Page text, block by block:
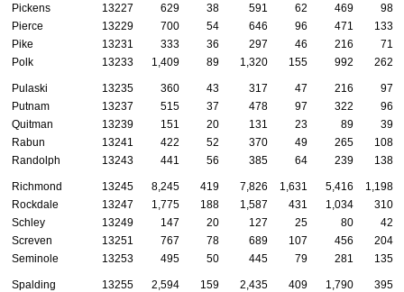
Pickens
13227 629 38 591 62 469
98
Pierce
13229 700 54 646 96 471
133
Pike
13231 333 36 297 46 216
71
Polk
13233 1,409 89 1,320 155 992 262
Pulaski 13235 360 43 317 47 216
97
Putnam
13237 515 37 478 97 322
96
Quitman
13239 151 20 131 23 89
39
Rabun
13241 422 52 370 49 265
108
Randolph
13243 441 56 385 64 239 138
Richmond 13245 8,245 419 7,826 1,631 5,416
1,198
Rockdale
13247 1,775 188 1,587 431 1,034
310
Schley
13249 147 20 127 25 80
42
Screven
13251 767 78 689 107 456
204
Seminole
13253 495 50 445 79 281 135
Spalding 13255 2,594 159 2,435 409 1,790
395